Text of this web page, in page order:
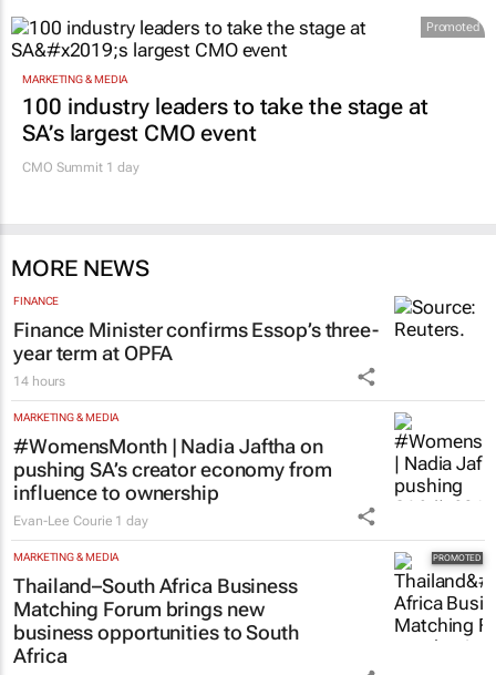
Promoted
MARKETING & MEDIA
100 industry leaders to take the stage at
SA’s largest CMO event
CMO Summit 1 day
MORE NEWS
FINANCE
Finance Minister confirms Essop’s three-
year term at OPFA
14 hours
MARKETING & MEDIA
#WomensMonth | Nadia Jaftha on
pushing SA’s creator economy from
influence to ownership
Evan-Lee Courie 1 day
MARKETING & MEDIA
Thailand–South Africa Business
Matching Forum brings new
business opportunities to South
Africa